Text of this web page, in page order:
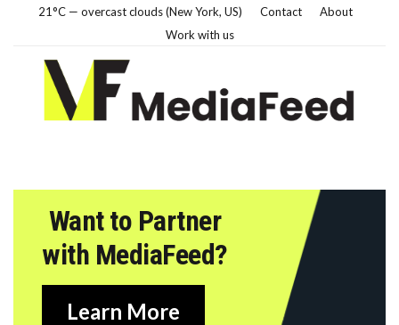
21°C — overcast clouds (New York, US) Contact
About
Work with us
Want to Partner
with MediaFeed?
Learn More